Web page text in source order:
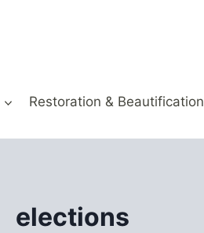
Restoration & Beautification
elections